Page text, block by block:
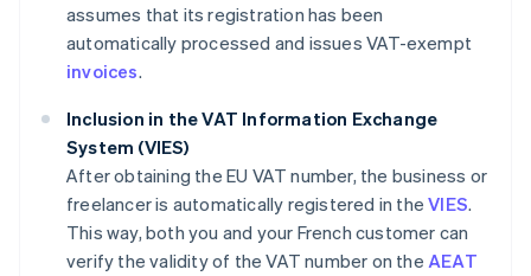
assumes that its registration has been
automatically processed and issues VAT-exempt
invoices.
Inclusion in the VAT Information Exchange
System (VIES)
After obtaining the EU VAT number, the business or
freelancer is automatically registered in theVIES.
This way, both you and your French customer can
verify the validity of the VAT number on the AEAT